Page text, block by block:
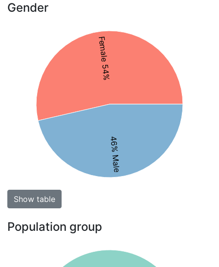
Gender
Female 54%
46% Male
Show table
Population group